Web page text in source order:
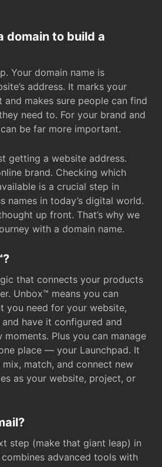
domain to build a
Your domain name is
address. It marks your
makes sure people can find
need to. For your brand and
be far more important.
getting a website address.
brand. Checking which
is a crucial step in
names in today’s digital world.
up front. That’s why we
with a domain name.
that connects your products
Unbox™ means you can
you need for your website,
have it configured and
Plus you can manage
place — your Launchpad. It
match, and connect new
as your website, project, or
step (make that giant leap) in
advanced tools with